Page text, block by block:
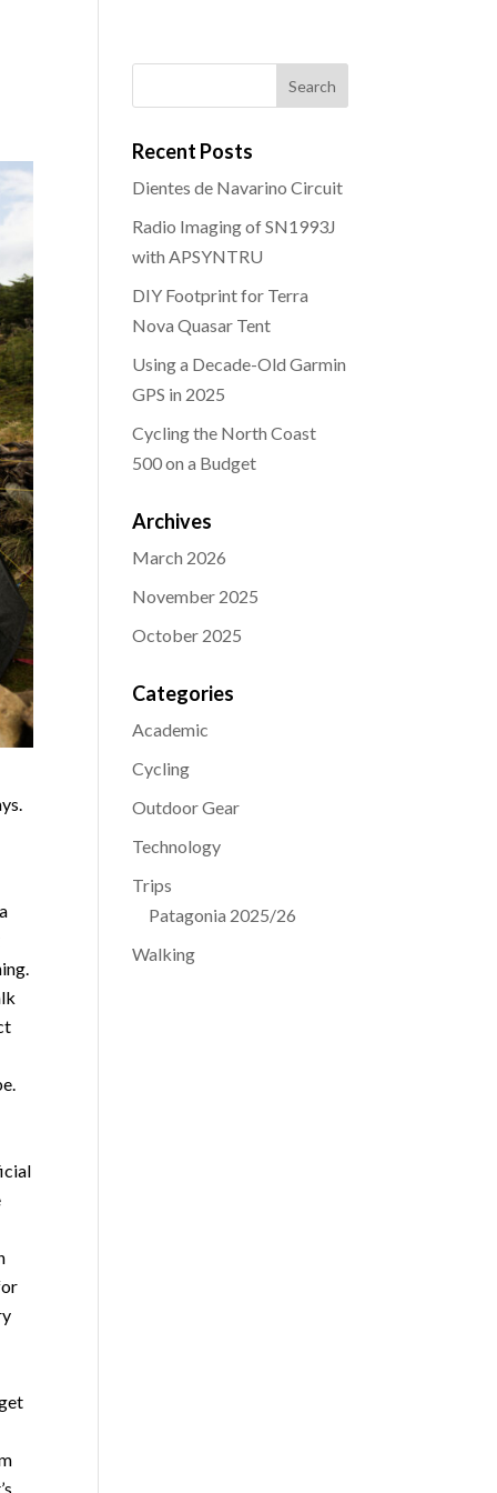
Recent Posts
Dientes de Navarino Circuit
Radio Imaging of SN1993J
with APSYNTRU
DIY Footprint for Terra
Nova Quasar Tent
Using a Decade-Old Garmin
GPS in 2025
Cycling the North Coast
500 on a Budget
Archives
March 2026
November 2025
October 2025
Categories
Academic
Cycling
Outdoor Gear
Technology
Trips
Patagonia 2025/26
Walking